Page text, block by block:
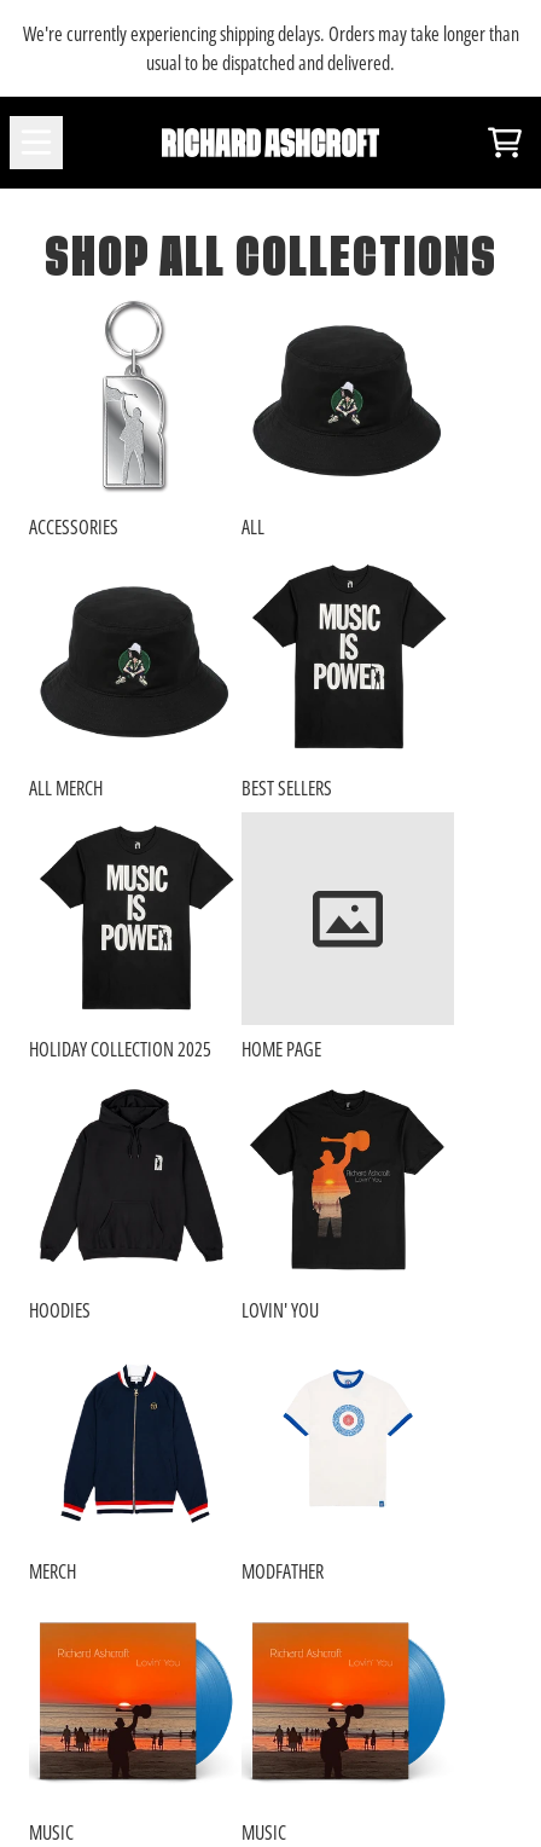
We're currently experiencing shipping delays. Orders may take longer than
usual to be dispatched and delivered.
SHOP ALL COLLECTIONS
SHOP ALL COLLECTIONS
ACCESSORIES ALL
ALL MERCH BEST SELLERS
HOLIDAY COLLECTION 2025 HOME PAGE
HOODIES LOVIN' YOU
MERCH MODFATHER
MUSIC MUSIC